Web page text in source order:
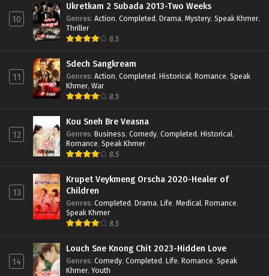
10
Ukretkam 2 Subada 2013-Two Weeks
Genres: Action, Completed, Drama, Mystery, Speak Khmer,
Thriller
8.5
11
Sdech Sangkream
Genres: Action, Completed, Historical, Romance, Speak
Khmer, War
8.5
12
Kou Sneh Bre Veasna
Genres: Business, Comedy, Completed, Historical,
Romance, Speak Khmer
8.5
13
Krupet Veykmeng Orscha 2020-Healer of
Children
Genres: Completed, Drama, Life, Medical, Romance,
Speak Khmer
8.5
14
Louch Sne Knong Chit 2023-Hidden Love
Genres: Comedy, Completed, Life, Romance, Speak
Khmer, Youth